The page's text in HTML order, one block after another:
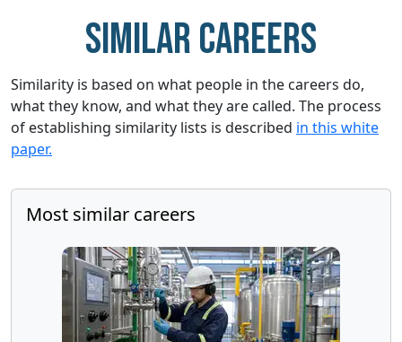
Similar careers
Similarity is based on what people in the careers do,
what they know, and what they are called. The process
of establishing similarity lists is described in this white
paper.
Most similar careers